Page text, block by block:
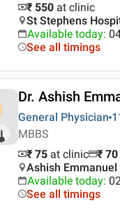
₹ 550 at clinic
St Stephens
Available today:
See all timings
Dr. Ashish
General Physician
MBBS
₹ 75 at clinic ₹ 70
Ashish Emmanuel
Available today:
See all timings